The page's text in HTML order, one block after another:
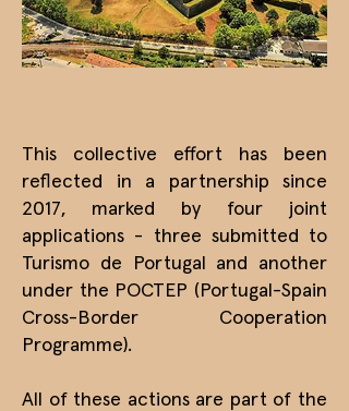
This collective effort has been
reflected in a partnership since
2017, marked by four joint
applications - three submitted to
Turismo de Portugal and another
under the POCTEP (Portugal-Spain
Cross-Border Cooperation
Programme).
All of these actions are part of the